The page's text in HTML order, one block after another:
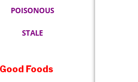
POISONOUS
STALE
Foods